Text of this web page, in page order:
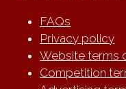
FAQs
Privacy policy
Website terms
Competition